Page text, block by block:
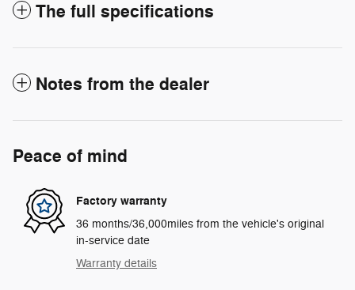
The full specifications
Notes from the dealer
Peace of mind
Factory warranty
36 months/36,000miles from the vehicle's original
in-service date
Warranty details